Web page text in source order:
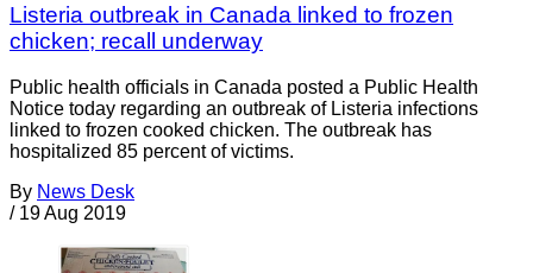
Listeria outbreak in Canada linked to frozen
chicken; recall underway
Public health officials in Canada posted a Public Health
Notice today regarding an outbreak of Listeria infections
linked to frozen cooked chicken. The outbreak has
hospitalized 85 percent of victims.
By News Desk
/ 19 Aug 2019